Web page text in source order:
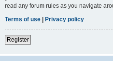
read any forum rules as you navigate
Terms of use
Privacy policy
Register